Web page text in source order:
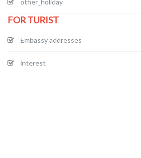
FOR TURIST
Embassy addresses
interest